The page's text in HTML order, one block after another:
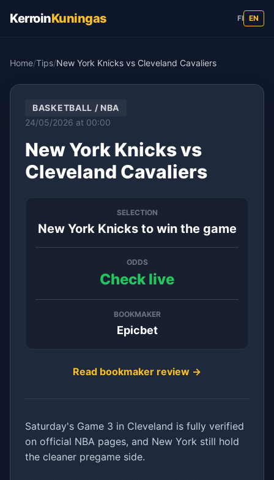
KerroinKuningas FI EN
Home/Tips/New York Knicks vs Cleveland Cavaliers
BASKETBALL / NBA
24/05/2026 at 00:00
New York Knicks vs
Cleveland Cavaliers
SELECTION
New York Knicks to win the game
ODDS
Check live
BOOKMAKER
Epicbet
Read bookmaker review →
Saturday's Game 3 in Cleveland is fully verified
on official NBA pages, and New York still hold
the cleaner pregame side.